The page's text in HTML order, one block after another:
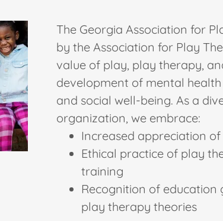
The Georgia Association for
by the Association for Play
value of play, play therapy,
development of mental
and social well-being. As a
organization, we embrace:
Increased appreciation
Ethical practice of play
training
Recognition of
play therapy theories